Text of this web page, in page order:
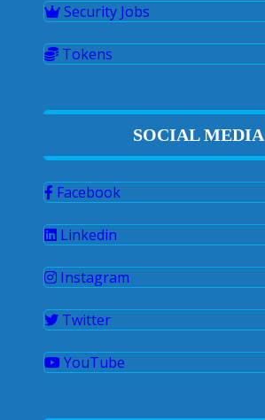
Security Jobs
Tokens
SOCIAL MEDIA
Facebook
Linkedin
Instagram
Twitter
YouTube